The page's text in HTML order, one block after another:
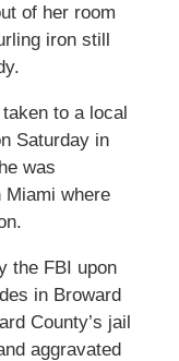
of her room
iron still
to a local
Saturday in
was
where
the FBI upon
in Broward
County’s jail
aggravated